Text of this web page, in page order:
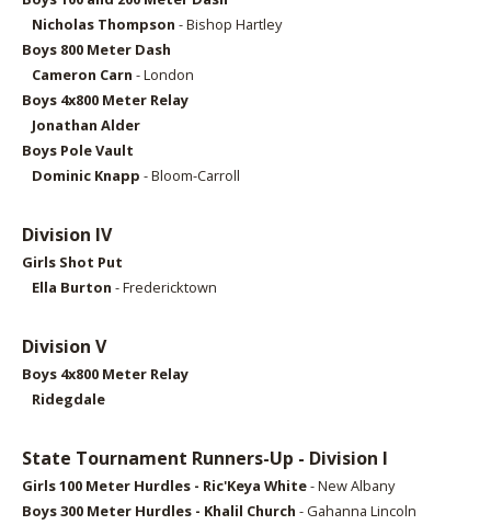
Nicholas Thompson - Bishop Hartley
Boys 800 Meter Dash
Cameron Carn - London
Boys 4x800 Meter Relay
Jonathan Alder
Boys Pole Vault
Dominic Knapp - Bloom-Carroll
Division IV
Girls Shot Put
Ella Burton - Fredericktown
Division V
Boys 4x800 Meter Relay
Ridegdale
State Tournament Runners-Up - Division I
Girls 100 Meter Hurdles - Ric'Keya White- New Albany
Boys 300 Meter Hurdles - Khalil Church - Gahanna Lincoln